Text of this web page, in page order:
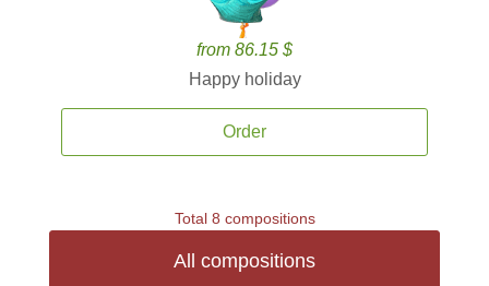
from 86.15 $
Happy holiday
Order
Total 8 compositions
All compositions